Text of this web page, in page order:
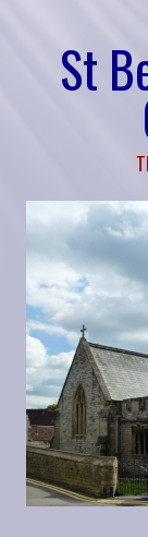
St